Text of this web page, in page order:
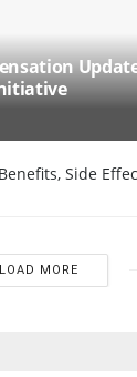
Side
LOAD MORE